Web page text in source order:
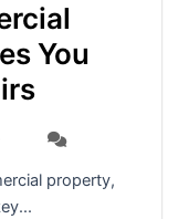
You
property,